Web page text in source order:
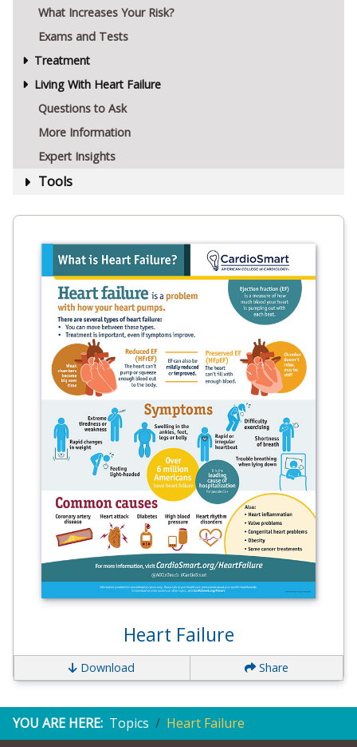
What Increases Your Risk?
Exams and Tests
Treatment
Living With Heart Failure
Questions to Ask
More Information
Expert Insights
Tools
Heart Failure
Download Share
YOU ARE HERE: Topics Heart Failure